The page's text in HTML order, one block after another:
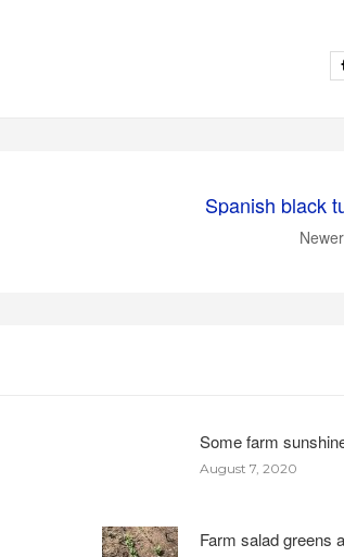
Spanish black
Some farm
August 7, 2020
Farm salad greens